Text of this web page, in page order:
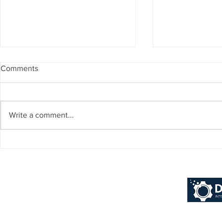
Comments
Write a comment...